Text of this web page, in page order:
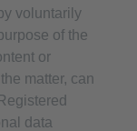
voluntarily
of the
or
matter, can
data